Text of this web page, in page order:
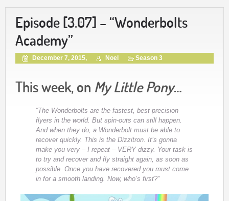
Episode [3.07] – “Wonderbolts
Academy”
December 7, 2015, Noel Season 3
This week, on My Little Pony…
“The Wonderbolts are the fastest, best precision
flyers in the world. But spin-outs can still happen.
And when they do, a Wonderbolt must be able to
recover quickly. This is the Dizzitron. It’s gonna
make you very – I repeat – VERY dizzy. Your task is
to try and recover and fly straight again, as soon as
possible. Once you have recovered you must come
in for a smooth landing. Now, who’s first?”